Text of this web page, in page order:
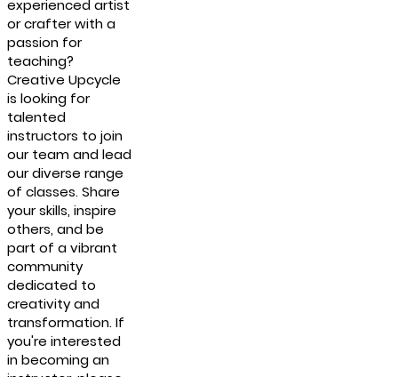
experienced artist
or crafter with a
passion for
teaching?
Creative Upcycle
is looking for
talented
instructors to join
our team and lead
our diverse range
of classes. Share
your skills, inspire
others, and be
part of a vibrant
community
dedicated to
creativity and
transformation. If
you're interested
in becoming an